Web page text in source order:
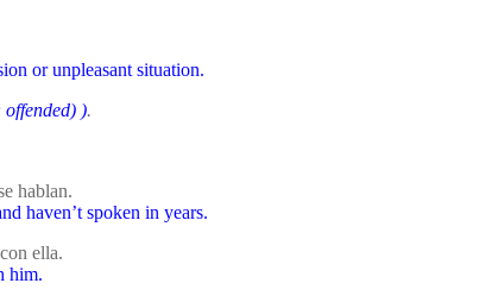
or unpleasant situation.
).
hablan.
haven’t spoken in years.
ella.
him.